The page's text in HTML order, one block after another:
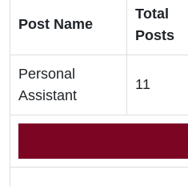
Post Name
Total
Posts
Personal
Assistant
11